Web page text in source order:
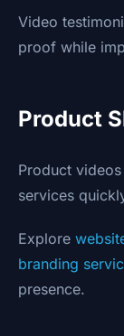
Video
proof while
Product
Product
services
Explore
branding
presence.